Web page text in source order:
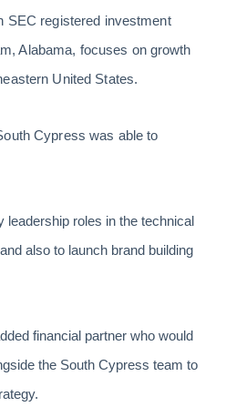
SEC registered investment
Alabama, focuses on growth
United States.
Cypress was able to
leadership roles in the technical
also to launch brand building
financial partner who would
the South Cypress team to